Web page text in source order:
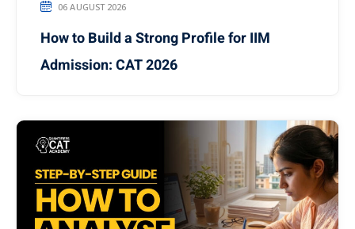
06 AUGUST 2026
How to Build a Strong Profile for IIM
Admission: CAT 2026